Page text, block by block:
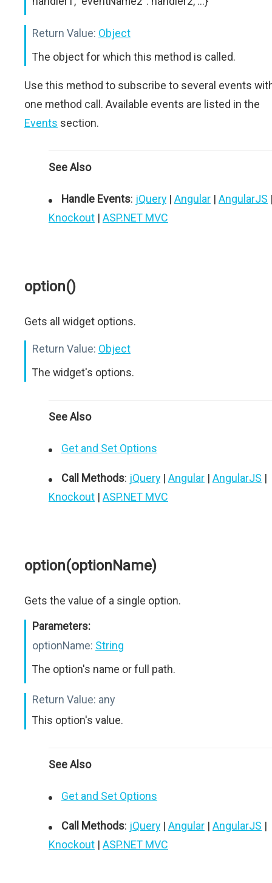
Return Value: Object
The object for which this method is called.
Use this method to subscribe to several events
one method call. Available events are listed in the
Events section.
See Also
Handle Events: jQuery | Angular | AngularJS
Knockout | ASP.NET MVC
option()
Gets all widget options.
Return Value: Object
The widget's options.
See Also
Get and Set Options
Call Methods: jQuery | Angular | AngularJS |
Knockout | ASP.NET MVC
option(optionName)
Gets the value of a single option.
Parameters:
optionName: String
The option's name or full path.
Return Value: any
This option's value.
See Also
Get and Set Options
Call Methods: jQuery | Angular | AngularJS |
Knockout | ASP.NET MVC